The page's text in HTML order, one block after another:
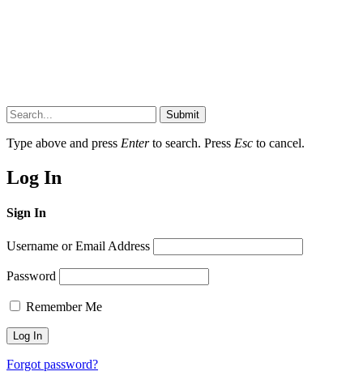
Submit
Type above and press Enterto search. Press Esc to cancel.
Log In
Sign In
Username or Email Address
Password
Remember Me
Forgot password?